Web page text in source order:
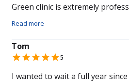
Green clinic is extremely
doctor. Also 5 stars out of 5 to
Read more
Tom
5
I wanted to wait a full year